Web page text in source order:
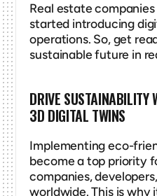
Real estate
started introducing
operations. So, get
sustainable future in
DRIVE SUSTAINABILITY
3D DIGITAL TWINS
Implementing eco-
become a top priority
companies,
worldwide. This is